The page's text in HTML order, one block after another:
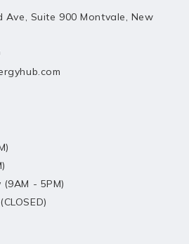
Ave, Suite 900 Montvale, New
- 5PM)